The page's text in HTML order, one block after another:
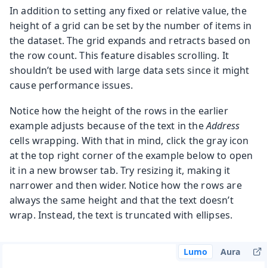
In addition to setting any fixed or relative value, the
height of a grid can be set by the number of items in
the dataset. The grid expands and retracts based on
the row count. This feature disables scrolling. It
shouldn’t be used with large data sets since it might
cause performance issues.
Notice how the height of the rows in the earlier
example adjusts because of the text in theAddress
cells wrapping. With that in mind, click the gray icon
at the top right corner of the example below to open
it in a new browser tab. Try resizing it, making it
narrower and then wider. Notice how the rows are
always the same height and that the text doesn’t
wrap. Instead, the text is truncated with ellipses.
Lumo Aura